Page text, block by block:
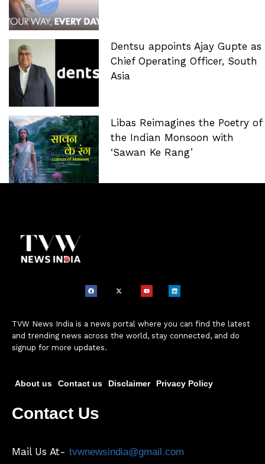
Dentsu appoints Ajay Gupte as
Chief Operating Officer, South
Asia
Libas Reimagines the Poetry of
the Indian Monsoon with
‘Sawan Ke Rang’
TVW News India is a news portal where you can find the latest
and trending news across the world, stay connected, and do
signup for more updates.
About us Contact us Disclaimer Privacy Policy
Contact Us
Mail Us At- tvwnewsindia@gmail.com